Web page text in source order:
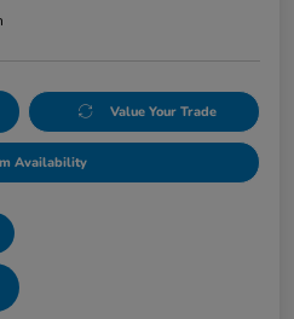
Value Your Trade
Availability